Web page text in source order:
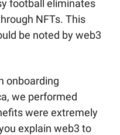
football eliminates
NFTs. This
be noted by web3
onboarding
we performed
were extremely
explain web3 to